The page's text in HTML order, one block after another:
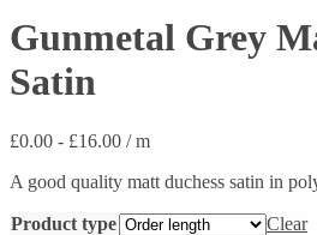
Gunmetal Grey
Satin
£0.00 - £16.00 / m
A good quality matt duchess satin in
Product type
Clear